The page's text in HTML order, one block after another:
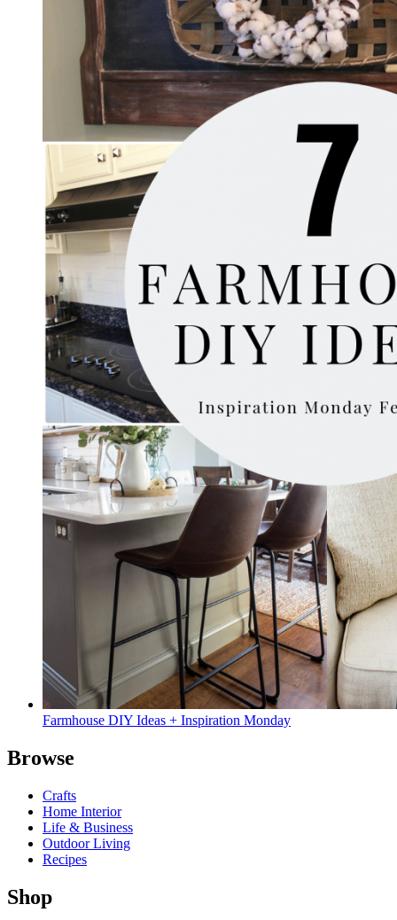
Farmhouse DIY Ideas + Inspiration Monday
Browse
Crafts
Home Interior
Life & Business
Outdoor Living
Recipes
Shop